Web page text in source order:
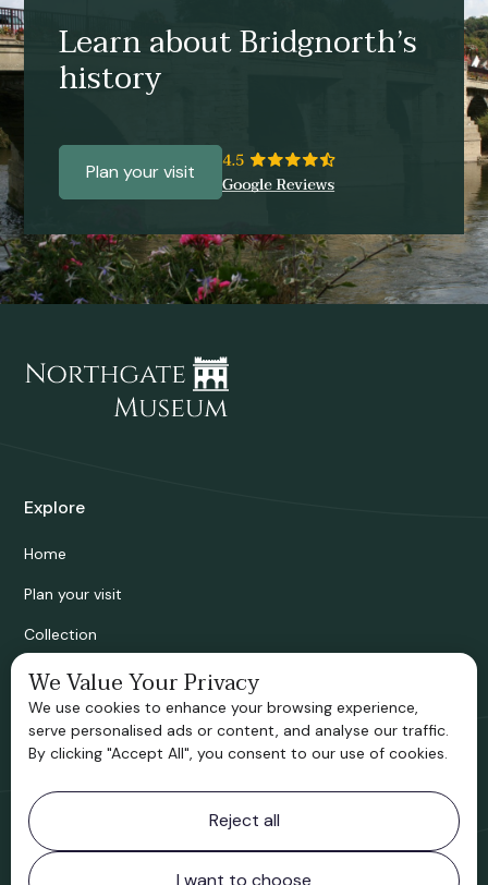
Learn about Bridgnorth’s
history
Plan your visit
Explore
Home
Plan your visit
Collection
Bridgnorth Historical Society
Support us
Contact information
Bridgnorth Museum
Northgate
Bridgnorth
We Value Your Privacy
We use cookies to enhance your browsing experience,
serve personalised ads or content, and analyse our traffic.
By clicking "Accept All", you consent to our use of cookies.
Reject all
I want to choose